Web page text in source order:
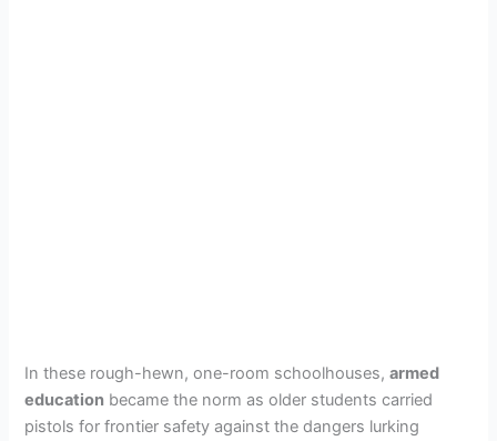
In these rough-hewn, one-room schoolhouses,armed
education became the norm as older students carried
pistols for frontier safety against the dangers lurking